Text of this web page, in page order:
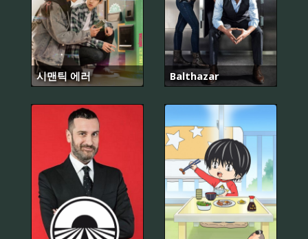
시맨틱 에러 Balthazar